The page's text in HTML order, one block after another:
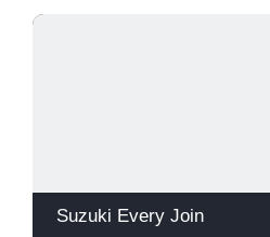
Suzuki Every Join